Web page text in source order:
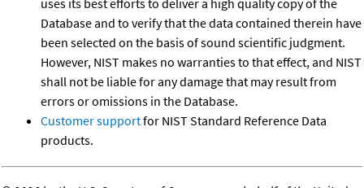
Database and to verify that the data contained therein have
been selected on the basis of sound scientific judgment.
However, NIST makes no warranties to that effect, and NIST
shall not be liable for any damage that may result from
errors or omissions in the Database.
Customer supportfor NIST Standard Reference Data
products.